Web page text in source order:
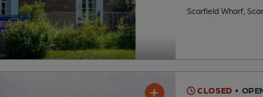
Scarfield Wharf,
CLOSED •